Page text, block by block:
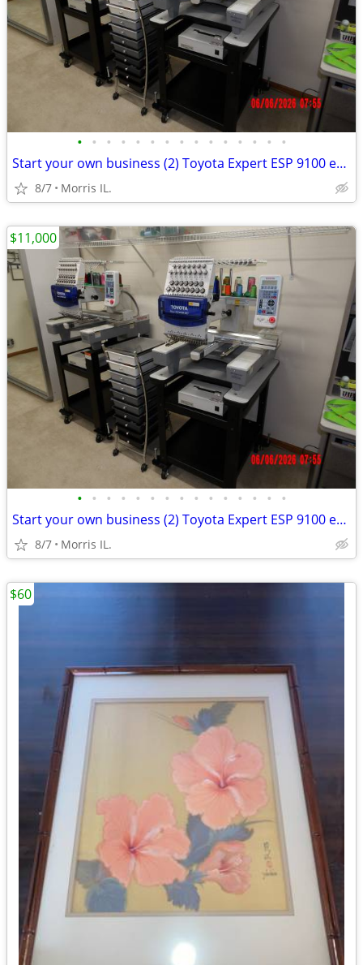
• • • • • • • • • • • • • • •
Start your own business (2) Toyota Expert ESP 9100 embroidery machine
8/7 Morris IL.
• • • • • • • • • • • • • • •
Start your own business (2) Toyota Expert ESP 9100 embroidery machine
8/7 Morris IL.
$11,000
$60